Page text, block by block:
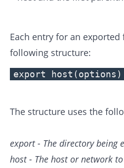
Each entry for an
following structure:
export host(options)
The structure uses the
export - The directory being
host - The host or network